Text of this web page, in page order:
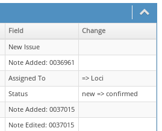
Field
Change
New Issue
Note Added: 0036961
Assigned To
=> Loci
Status
new => confirmed
Note Added: 0037015
Note Edited: 0037015